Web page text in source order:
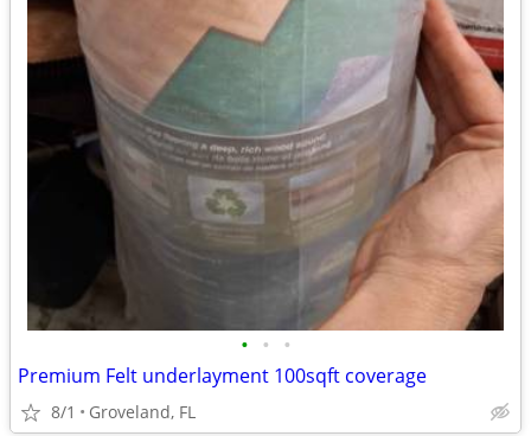
• • •
Premium Felt underlayment 100sqft coverage
8/1 Groveland, FL